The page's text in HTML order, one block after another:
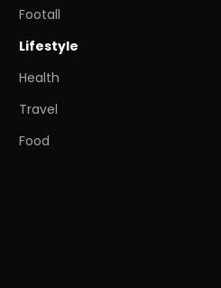
Footall
Lifestyle
Health
Travel
Food